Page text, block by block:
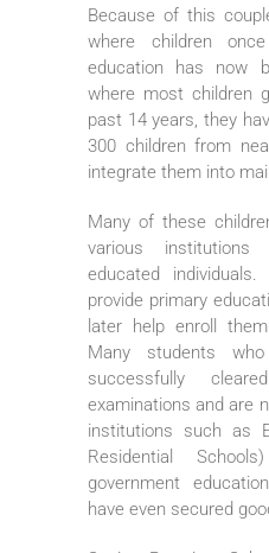
Because of this
where children
education has now
where most children
past 14 years, they
300 children from
integrate them into
Many of these
various
educated
provide primary
later help enroll
Many students
successfully
examinations and are
institutions such as
Residential
government
have even secured